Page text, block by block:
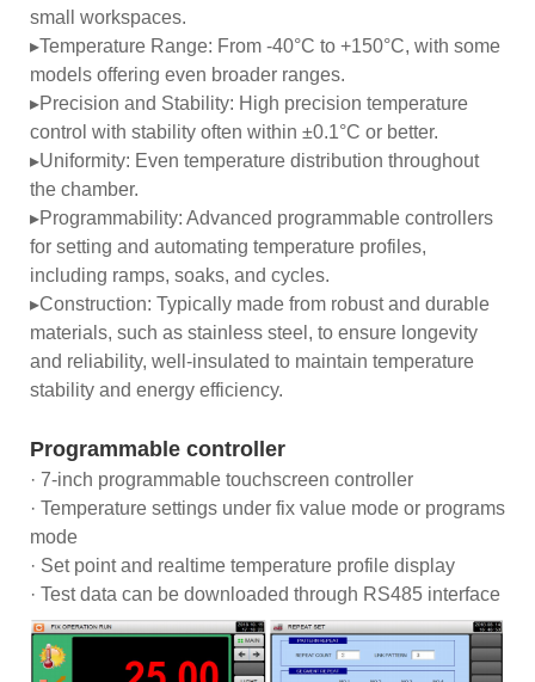
small workspaces.
▸Temperature Range: From -40°C to +150°C, with some
models offering even broader ranges.
▸Precision and Stability: High precision temperature
control with stability often within ±0.1°C or better.
▸Uniformity: Even temperature distribution throughout
the chamber.
▸Programmability: Advanced programmable controllers
for setting and automating temperature profiles,
including ramps, soaks, and cycles.
▸Construction: Typically made from robust and durable
materials, such as stainless steel, to ensure longevity
and reliability, well-insulated to maintain temperature
stability and energy efficiency.
Programmable controller
· 7-inch programmable touchscreen controller
· Temperature settings under fix value mode or programs
mode
· Set point and realtime temperature profile display
· Test data can be downloaded through RS485 interface